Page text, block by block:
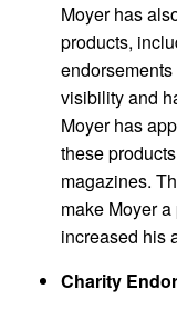
Moyer has
products,
visibility and
Moyer has
these
magazines.
make Moyer
increased his
Charity